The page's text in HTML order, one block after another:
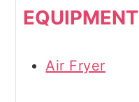
EQUIPMENT
Air Fryer